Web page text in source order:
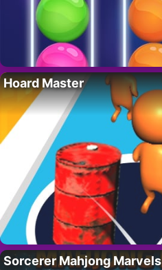
Hoard Master
Sorcerer Mahjong Marvels